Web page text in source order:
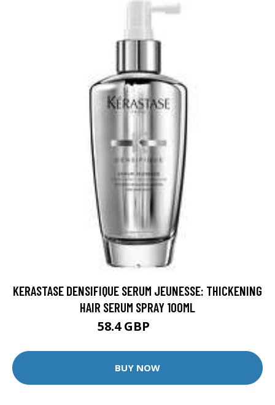
KERASTASE DENSIFIQUE SERUM JEUNESSE: THICKENING
HAIR SERUM SPRAY 100ML
58.4 GBP
BUY NOW